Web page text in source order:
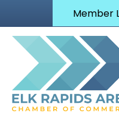
Member